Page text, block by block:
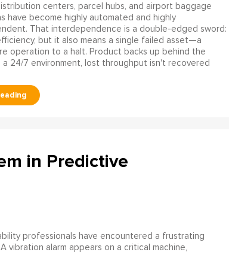
centers, parcel hubs, and airport baggage
have become highly automated and highly
That interdependence is a double-edged sword:
but it also means a single failed asset—a
operation to a halt. Product backs up behind the
24/7 environment, lost throughput isn't recovered
in Predictive
professionals have encountered a frustrating
vibration alarm appears on a critical machine,